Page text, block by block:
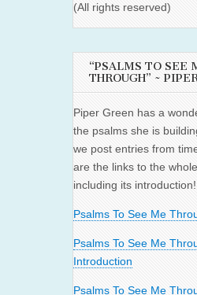
(All rights reserved)
“PSALMS TO SEE
THROUGH” ~
Piper Green has a
the psalms she is
we post entries from
are the links to the
including its introduction!
Psalms To See Me
Psalms To See Me
Introduction
Psalms To See Me